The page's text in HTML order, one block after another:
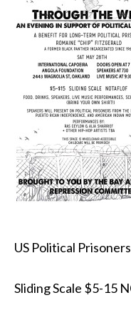
US Political
Sliding Scale $5-15